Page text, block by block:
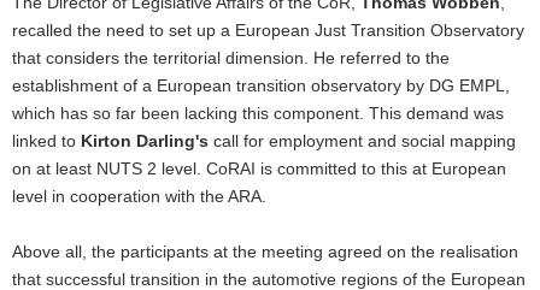
recalled the need to set up a European Just Transition Observatory
that considers the territorial dimension. He referred to the
establishment of a European transition observatory by DG EMPL,
which has so far been lacking this component. This demand was
linked to Kirton Darling's call for employment and social mapping
on at least NUTS 2 level. CoRAI is committed to this at European
level in cooperation with the ARA.
Above all, the participants at the meeting agreed on the realisation
that successful transition in the automotive regions of the European